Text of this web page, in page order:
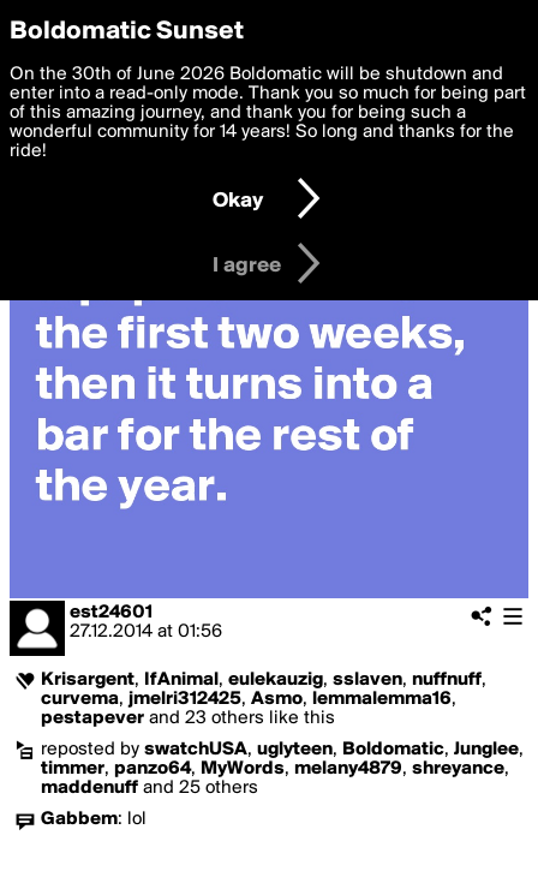
boldomatic
est24601
27.12.2014 at 01:56
Krisargent, IfAnimal , eulekauzig, sslaven, nuffnuff,
curvema, jmelri312425, Asmo, lemmalemma16,
pestapever and 23 others like this
reposted by swatchUSA, uglyteen, Boldomatic, Junglee,
timmer, panzo64, MyWords, melany4879, shreyance,
maddenuff and 25 others
Gabbem: lol
Privacy Preferences
We want to deliver the best, most functional, experience to
you. By clicking 'I agree' you agree to theTerms of Useand
settings below. Your personal data is processed in accordance
with thePrivacy Policy and GDPR Law.
I am 16 years of age or older
I agree
Boldomatic Sunset
On the 30th of June 2026 Boldomatic will be shutdown and
enter into a read-only mode. Thank you so much for being part
of this amazing journey, and thank you for being such a
wonderful community for 14 years! So long and thanks for the
ride!
Okay